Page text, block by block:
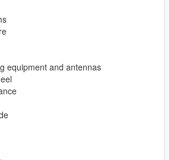
equipment and antennas